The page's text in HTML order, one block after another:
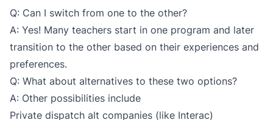
Q: Can I switch from one to the other?
A: Yes! Many teachers start in one program and later
transition to the other based on their experiences and
preferences.
Q: What about alternatives to these two options?
A: Other possibilities include
Private dispatch alt companies (like Interac)